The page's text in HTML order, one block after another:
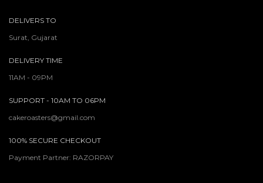
DELIVERS TO
Surat, Gujarat
DELIVERY TIME
11AM - 09PM
SUPPORT - 10AM TO 06PM
cakeroasters@gmail.com
100% SECURE CHECKOUT
Payment Partner: RAZORPAY